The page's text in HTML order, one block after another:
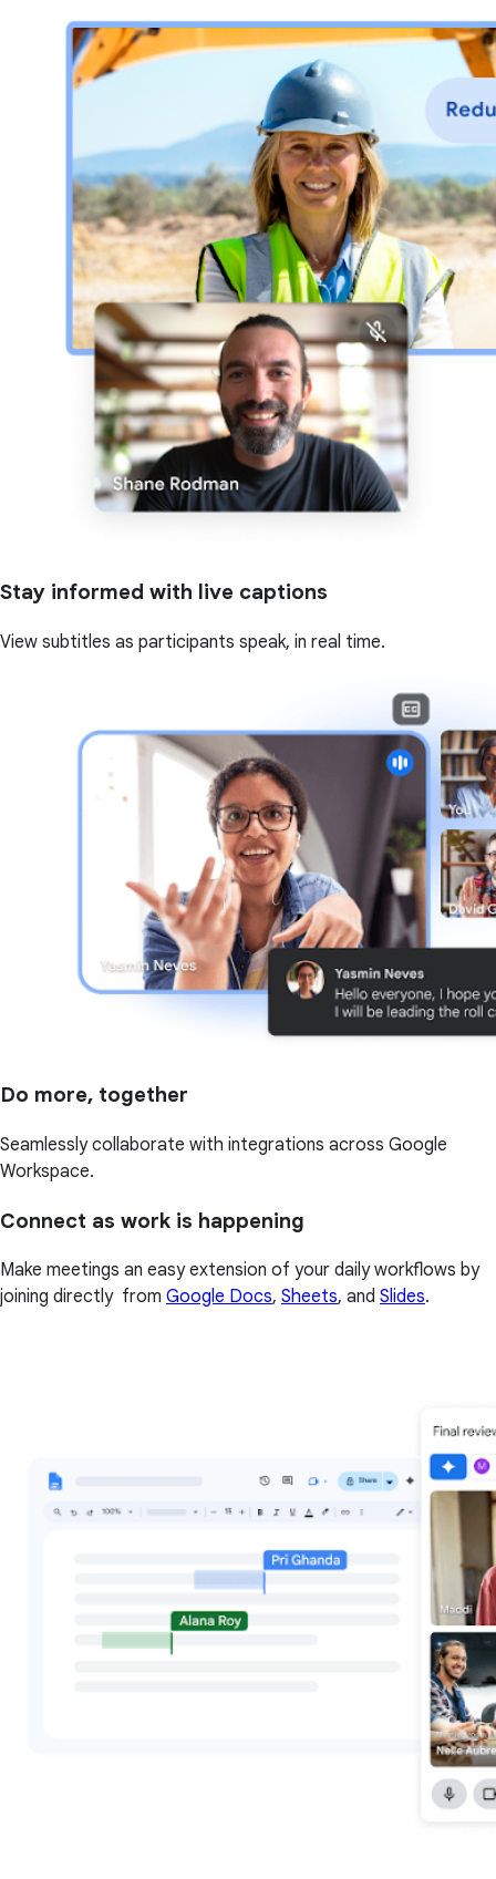
Stay informed with live captions
View subtitles as participants speak, in real time.
Do more, together
Seamlessly collaborate with integrations across Google
Workspace.
Connect as work is happening
Make meetings an easy extension of your daily workflows by
joining directly from Google Docs, Sheets, and Slides.